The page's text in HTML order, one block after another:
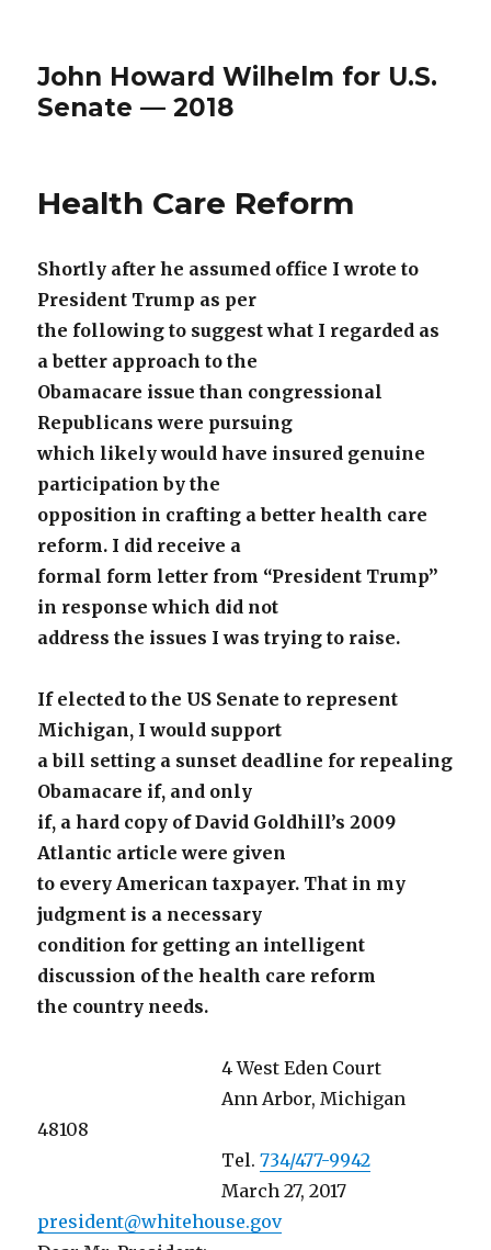
John Howard Wilhelm for U.S.
Senate — 2018
Health Care Reform
Shortly after he assumed office I wrote to
President Trump as per
the following to suggest what I regarded as
a better approach to the
Obamacare issue than congressional
Republicans were pursuing
which likely would have insured genuine
participation by the
opposition in crafting a better health care
reform. I did receive a
formal form letter from “President Trump”
in response which did not
address the issues I was trying to raise.
If elected to the US Senate to represent
Michigan, I would support
a bill setting a sunset deadline for repealing
Obamacare if, and only
if, a hard copy of David Goldhill’s 2009
Atlantic article were given
to every American taxpayer. That in my
judgment is a necessary
condition for getting an intelligent
discussion of the health care reform
the country needs.
4 West Eden Court
Ann Arbor, Michigan
48108
Tel.734/477-9942
March 27, 2017
president@whitehouse.gov